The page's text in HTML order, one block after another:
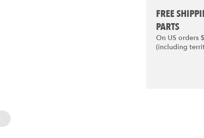
FREE
PARTS
On US orders
(including